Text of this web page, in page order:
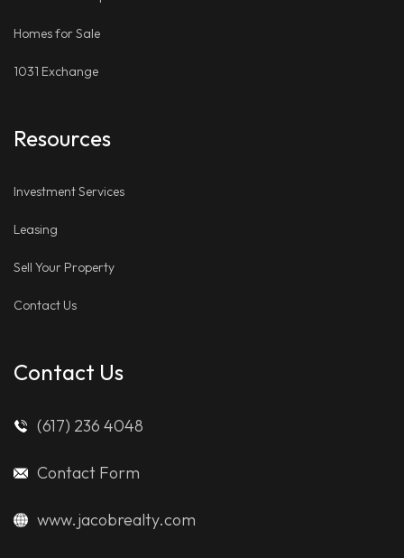
Homes for Sale
1031 Exchange
Resources
Investment Services
Leasing
Sell Your Property
Contact Us
Contact Us
(617) 236 4048
Contact Form
www.jacobrealty.com